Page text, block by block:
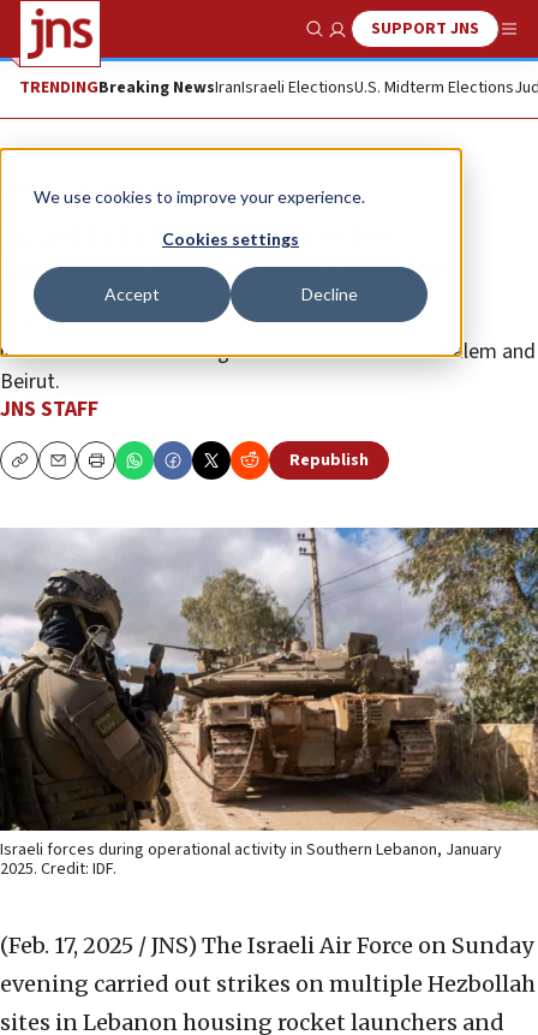
We use cookies to improve your experience.
Cookies settings
Accept Decline
Show SearchSUPPORT JNS
TRENDINGBreaking NewsIranIsraeli ElectionsU.S. Midterm Elections
News Israel News
Israel hits Hezbollah rocket
launchers, weapons in Lebanon
The IDF said that the presence of the terrorist
infrastructure violated agreements between Jerusalem and
Beirut.
JNS STAFF
CopyEmailPrint Republish
Israeli forces during operational activity in Southern Lebanon, January
2025. Credit: IDF.
(Feb. 17, 2025 / JNS) The Israeli Air Force on Sunday
evening carried out strikes on multiple Hezbollah
sites in Lebanon housing rocket launchers and